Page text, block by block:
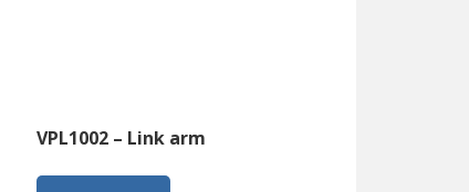
VPL1002 – Link arm